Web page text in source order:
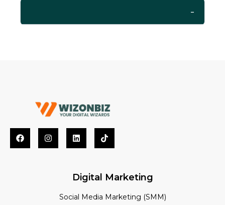
Digital Marketing
Social Media Marketing (SMM)